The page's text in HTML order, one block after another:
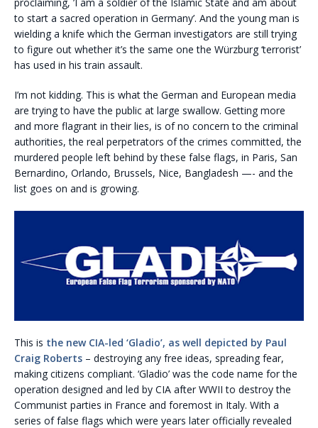
to start a sacred operation in Germany’. And the young man is
wielding a knife which the German investigators are still trying
to figure out whether it’s the same one the Würzburg ‘terrorist’
has used in his train assault.
I’m not kidding. This is what the German and European media
are trying to have the public at large swallow. Getting more
and more flagrant in their lies, is of no concern to the criminal
authorities, the real perpetrators of the crimes committed, the
murdered people left behind by these false flags, in Paris, San
Bernardino, Orlando, Brussels, Nice, Bangladesh —- and the
list goes on and is growing.
This is the new CIA-led ‘Gladio’, as well depicted by Paul
Craig Roberts – destroying any free ideas, spreading fear,
making citizens compliant. ‘Gladio’ was the code name for the
operation designed and led by CIA after WWII to destroy the
Communist parties in France and foremost in Italy. With a
series of false flags which were years later officially revealed